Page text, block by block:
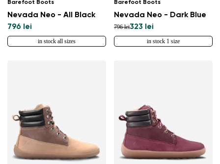
Change region
Select the country of delivery
Barefoot Boots
Nevada Neo - All Black
796 lei
in stock all sizes
Barefoot Boots
Nevada Neo - Dark Blue
796 lei323 lei
in stock 1 size